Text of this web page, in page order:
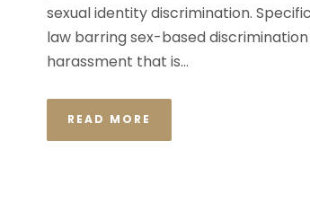
sexual identity discrimination.
law barring sex-based
harassment that is...
READ MORE